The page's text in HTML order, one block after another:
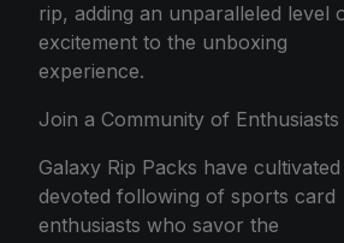
rip, adding an unparalleled level
excitement to the unboxing
experience.
Join a Community of Enthusiasts
Galaxy Rip Packs have cultivated
devoted following of sports card
enthusiasts who savor the